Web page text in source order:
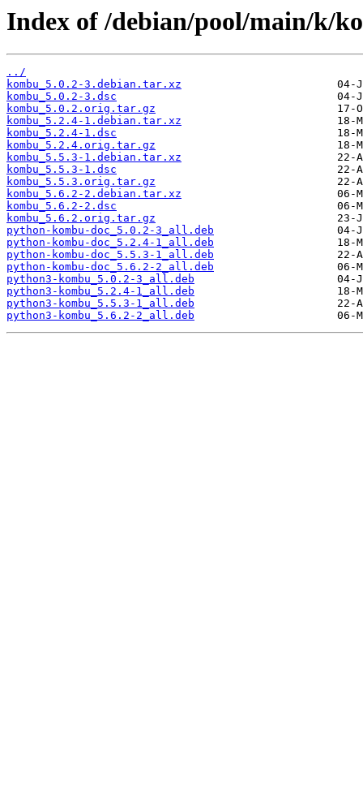
Index of /debian/pool/main/k/
../
kombu_5.0.2-3.debian.tar.xz
kombu_5.0.2-3.dsc
kombu_5.0.2.orig.tar.gz
kombu_5.2.4-1.debian.tar.xz
kombu_5.2.4-1.dsc
kombu_5.2.4.orig.tar.gz
kombu_5.5.3-1.debian.tar.xz
kombu_5.5.3-1.dsc
kombu_5.5.3.orig.tar.gz
kombu_5.6.2-2.debian.tar.xz
kombu_5.6.2-2.dsc
kombu_5.6.2.orig.tar.gz
python-kombu-doc_5.0.2-3_all.deb
python-kombu-doc_5.2.4-1_all.deb
python-kombu-doc_5.5.3-1_all.deb
python-kombu-doc_5.6.2-2_all.deb
python3-kombu_5.0.2-3_all.deb
python3-kombu_5.2.4-1_all.deb
python3-kombu_5.5.3-1_all.deb
python3-kombu_5.6.2-2_all.deb